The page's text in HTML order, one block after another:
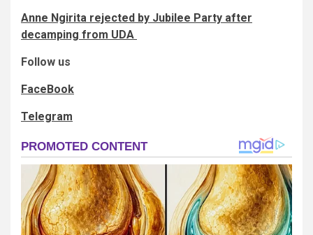
Anne Ngirita rejected by Jubilee Party after
decamping from UDA
Follow us
FaceBook
Telegram